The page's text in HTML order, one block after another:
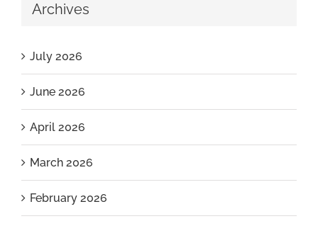
Archives
July 2026
June 2026
April 2026
March 2026
February 2026